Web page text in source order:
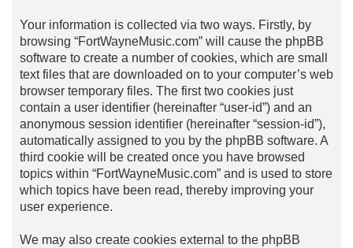
Your information is collected via two ways. Firstly, by
browsing “FortWayneMusic.com” will cause the phpBB
software to create a number of cookies, which are small
text files that are downloaded on to your computer’s web
browser temporary files. The first two cookies just
contain a user identifier (hereinafter “user-id”) and an
anonymous session identifier (hereinafter “session-id”),
automatically assigned to you by the phpBB software. A
third cookie will be created once you have browsed
topics within “FortWayneMusic.com” and is used to store
which topics have been read, thereby improving your
user experience.
We may also create cookies external to the phpBB